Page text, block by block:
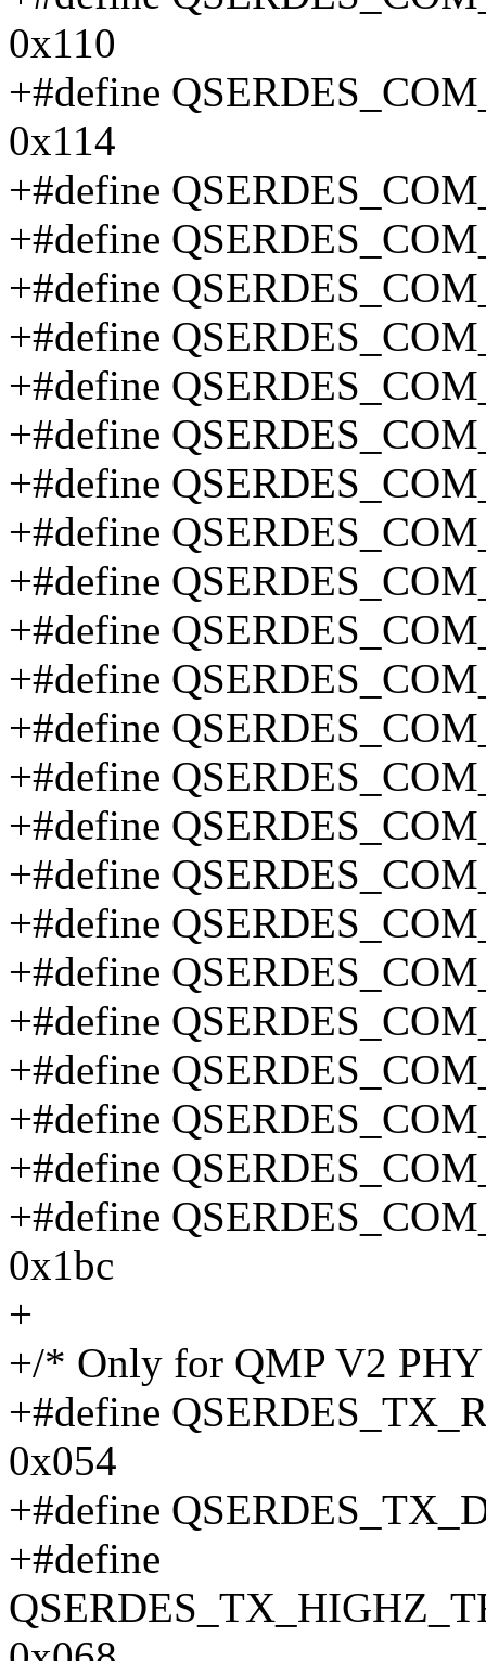
0x110
+#define
0x114
+#define
+#define
+#define
+#define
+#define
+#define
+#define
+#define
+#define
+#define
+#define
+#define
+#define
+#define
+#define
+#define
+#define
+#define
+#define
+#define
+#define
+#define
0x1bc
+
+/* Only for QMP V2
+#define
0x054
+#define
+#define